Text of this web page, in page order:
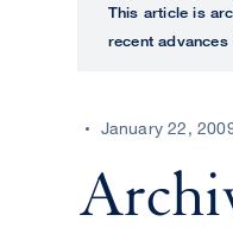
This article is
recent
January 22,